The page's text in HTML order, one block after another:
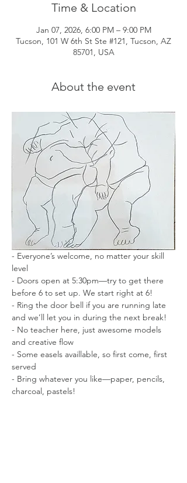
Time & Location
Jan 07, 2026, 6:00 PM – 9:00 PM
Tucson, 101 W 6th St Ste #121, Tucson, AZ
85701, USA
About the event
- Everyone’s welcome, no matter your skill
level
- Doors open at 5:30pm—try to get there
before 6 to set up. We start right at 6!
- Ring the door bell if you are running late
and we’ll let you in during the next break!
- No teacher here, just awesome models
and creative flow
- Some easels availlable, so first come, first
served
- Bring whatever you like—paper, pencils,
charcoal, pastels!